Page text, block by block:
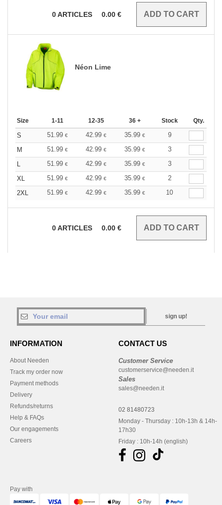
0ARTICLES 0.00 €
Néon Lime
Size 1-11 12-35 36 + Stock Qty.
S 51.99 € 42.99 € 35.99 €
9
M
51.99 € 42.99 € 35.99 €
3
L
51.99 € 42.99 € 35.99 €
3
XL
51.99 € 42.99 € 35.99 €
2
2XL
51.99 € 42.99 € 35.99 € 10
0ARTICLES 0.00 €
sign up!
INFORMATION
About Needen
Track my order now
Payment methods
Delivery
Refunds/returns
Help & FAQs
Our engagements
Careers
CONTACT US
Customer Service
customerservice@needen.it
Sales
sales@needen.it
02 81480723
Monday - Thursday : 10h-13h & 14h-
17h30
Friday : 10h-14h (english)
Pay with